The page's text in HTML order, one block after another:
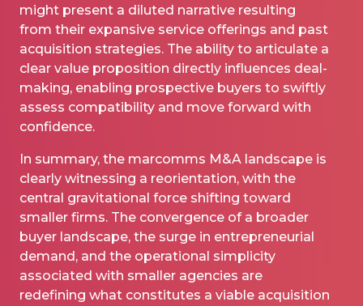
might present a diluted narrative resulting
from their expansive service offerings and past
acquisition strategies. The ability to articulate a
clear value proposition directly influences deal-
making, enabling prospective buyers to swiftly
assess compatibility and move forward with
confidence.
In summary, the marcomms M&A landscape is
clearly witnessing a reorientation, with the
central gravitational force shifting toward
smaller firms. The convergence of a broader
buyer landscape, the surge in entrepreneurial
demand, and the operational simplicity
associated with smaller agencies are
redefining what constitutes a viable acquisition